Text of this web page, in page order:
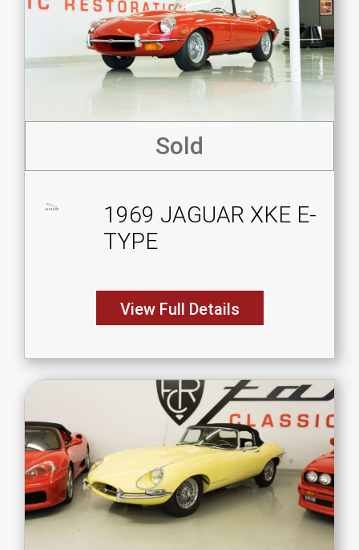
Sold
1969 JAGUAR XKE E-
TYPE
View Full Details